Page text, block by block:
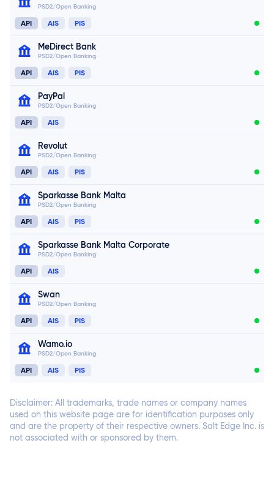
Connect now
PSD2/Open Banking
API AIS PIS
Connect now
MeDirect Bank
PSD2/Open Banking
API AIS PIS
PayPal
PSD2/Open Banking
API AIS
Revolut
PSD2/Open Banking
API AIS PIS
Connect now
Sparkasse Bank Malta
PSD2/Open Banking
API AIS PIS
Connect now
Sparkasse Bank Malta Corporate
PSD2/Open Banking
API AIS
Connect now
Swan
PSD2/Open Banking
API AIS PIS
Wamo.io
PSD2/Open Banking
API AIS PIS
Disclaimer: All trademarks, trade names or company names
used on this website page are for identification purposes only
and are the property of their respective owners. Salt Edge Inc. is
not associated with or sponsored by them.